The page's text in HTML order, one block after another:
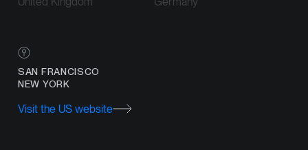
SAN FRANCISCO
NEW YORK
Visit the US website